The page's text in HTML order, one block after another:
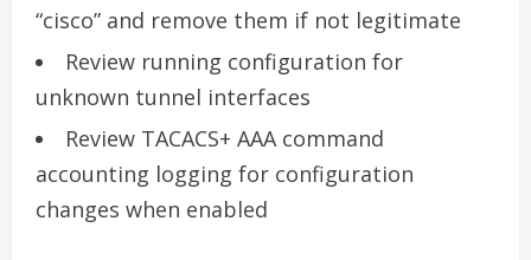
“cisco” and remove them if not legitimate
Review running configuration for
unknown tunnel interfaces
Review TACACS+ AAA command
accounting logging for configuration
changes when enabled